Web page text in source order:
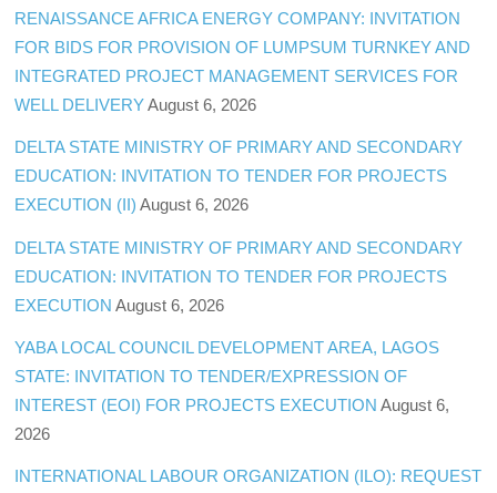
RENAISSANCE AFRICA ENERGY COMPANY: INVITATION
FOR BIDS FOR PROVISION OF LUMPSUM TURNKEY AND
INTEGRATED PROJECT MANAGEMENT SERVICES FOR
WELL DELIVERY August 6, 2026
DELTA STATE MINISTRY OF PRIMARY AND SECONDARY
EDUCATION: INVITATION TO TENDER FOR PROJECTS
EXECUTION (II) August 6, 2026
DELTA STATE MINISTRY OF PRIMARY AND SECONDARY
EDUCATION: INVITATION TO TENDER FOR PROJECTS
EXECUTION August 6, 2026
YABA LOCAL COUNCIL DEVELOPMENT AREA, LAGOS
STATE: INVITATION TO TENDER/EXPRESSION OF
INTEREST (EOI) FOR PROJECTS EXECUTION August 6,
2026
INTERNATIONAL LABOUR ORGANIZATION (ILO): REQUEST